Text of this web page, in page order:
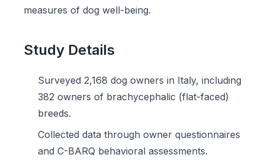
measures of dog well-being.
Study Details
Surveyed 2,168 dog owners in Italy, including
382 owners of brachycephalic (flat-faced)
breeds.
Collected data through owner questionnaires
and C-BARQ behavioral assessments.